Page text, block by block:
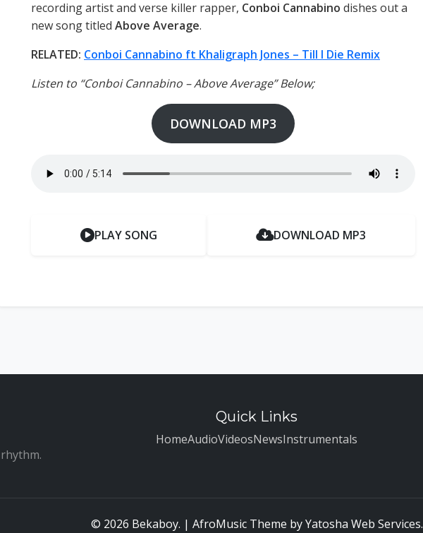
recording artist and verse killer rapper, Conboi Cannabino dishes out a
new song titled Above Average.
RELATED: Conboi Cannabino ft Khaligraph Jones – Till I Die Remix
Listen to “Conboi Cannabino – Above Average” Below;
DOWNLOAD MP3
PLAY SONG DOWNLOAD MP3
Quick Links
HomeAudioVideosNewsInstrumentals
© 2026 Bekaboy. | AfroMusic Theme byYatosha Web Services.